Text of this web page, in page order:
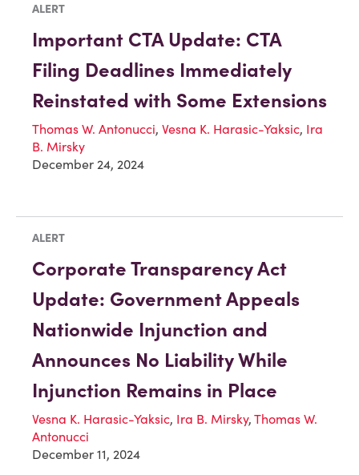
ALERT
Important CTA Update: CTA
Filing Deadlines Immediately
Reinstated with Some Extensions
Thomas W. Antonucci, Vesna K. Harasic-Yaksic, Ira
B. Mirsky
December 24, 2024
ALERT
Corporate Transparency Act
Update: Government Appeals
Nationwide Injunction and
Announces No Liability While
Injunction Remains in Place
Vesna K. Harasic-Yaksic, Ira B. Mirsky, Thomas W.
Antonucci
December 11, 2024